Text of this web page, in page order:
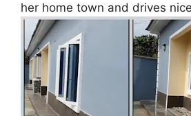
her home town and drives